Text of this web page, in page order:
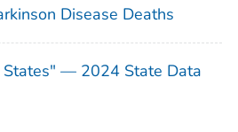
Disease Deaths
States" — 2024 State Data